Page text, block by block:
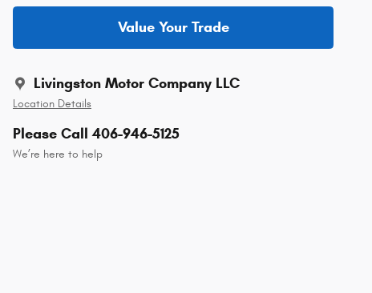
Value Your Trade
Livingston Motor Company LLC
Location Details
Please Call 406-946-5125
We’re here to help